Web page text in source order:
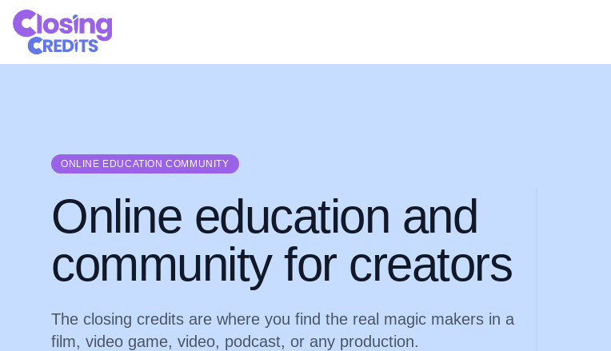
ONLINE EDUCATION COMMUNITY
Online education and
community for creators
The closing credits are where you find the real magic makers in a
film, video game, video, podcast, or any production.